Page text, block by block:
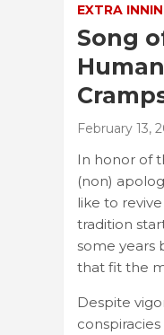
EXTRA
Song
February 13,
In honor of
(non)
like to
tradition
some years
that fit the
Despite